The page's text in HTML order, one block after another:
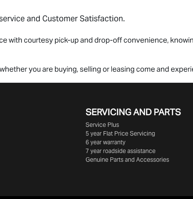
and Customer Satisfaction.
with courtesy pick-up and drop-off convenience,
you are buying, selling or leasing come and
SERVICING AND PARTS
Service Plus
5 year Flat Price Servicing
6 year warranty
7 year roadside assistance
Genuine Parts and Accessories